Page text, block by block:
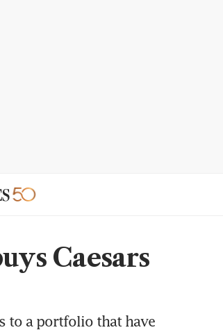
Caesars
to a portfolio that have